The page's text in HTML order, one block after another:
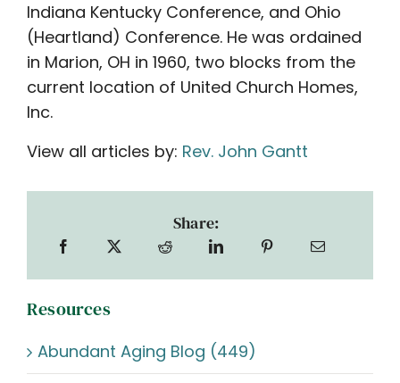
Indiana Kentucky Conference, and Ohio
(Heartland) Conference. He was ordained
in Marion, OH in 1960, two blocks from the
current location of United Church Homes,
Inc.
View all articles by: Rev. John Gantt
Share:
Resources
Abundant Aging Blog (449)